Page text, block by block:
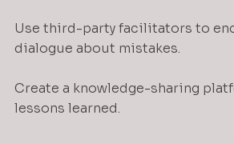
Use third-party facilitators to
dialogue about mistakes.
Create a knowledge-sharing
lessons learned.